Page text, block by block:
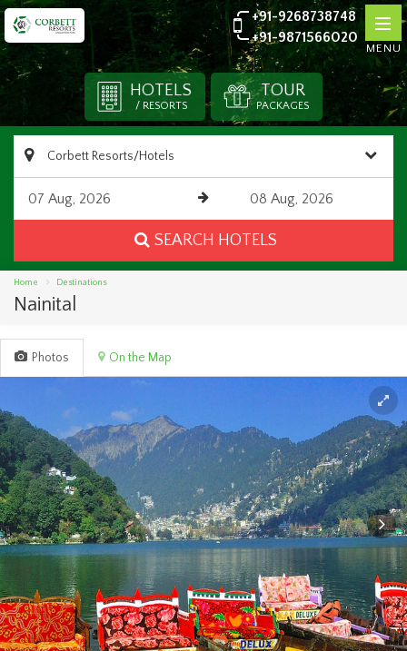
+91-9268738748
+91-9871566020
MENU
HOTELS
/ RESORTS
TOUR
PACKAGES
SEARCH HOTELS
Home Destinations
Nainital
Photos On the Map